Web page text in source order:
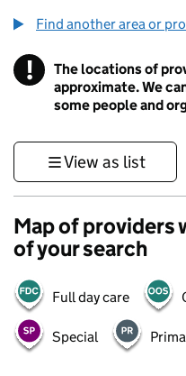
Find another area or
! Information
The locations of
approximate. We
some people and
View as list
Map of providers
of your search
Full day care
Special